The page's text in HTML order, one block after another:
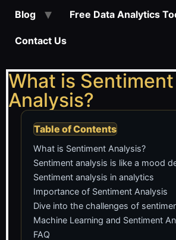
Blog Free Data Analytics
Contact Us
What is Sentiment
Analysis?
Table of Contents
What is Sentiment Analysis?
Sentiment analysis is like a mood
Sentiment analysis in analytics
Importance of Sentiment Analysis
Dive into the challenges of
Machine Learning and Sentiment
FAQ